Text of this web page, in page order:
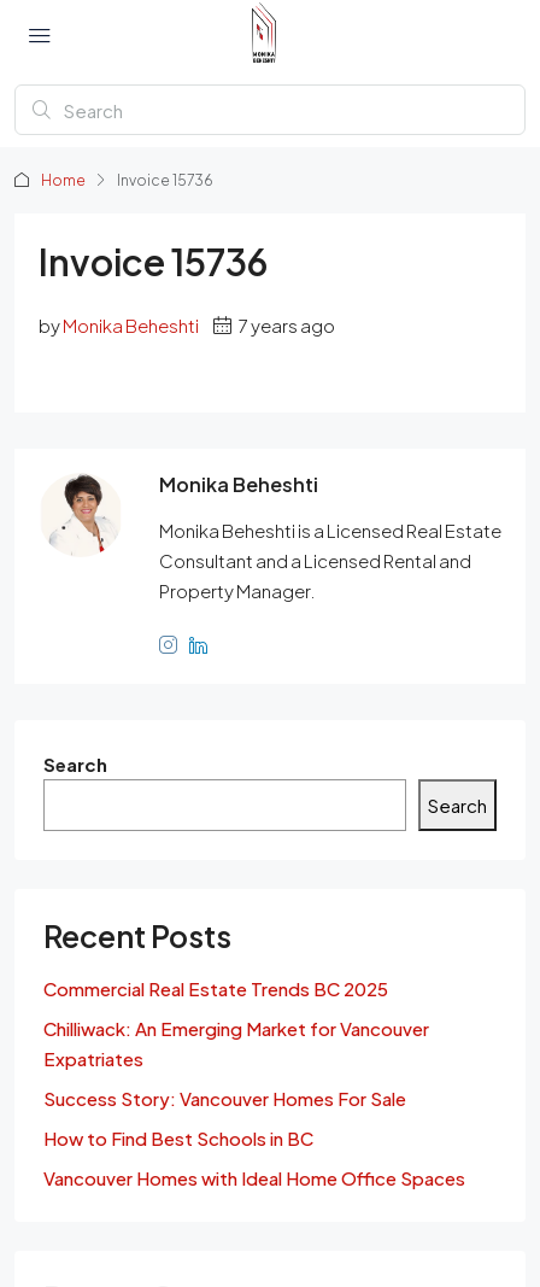
Home Invoice 15736
Invoice 15736
byMonika Beheshti 7 years ago
Monika Beheshti
Monika Beheshti is a Licensed Real Estate
Consultant and a Licensed Rental and
Property Manager.
Search
Search
Recent Posts
Commercial Real Estate Trends BC 2025
Chilliwack: An Emerging Market for Vancouver
Expatriates
Success Story: Vancouver Homes For Sale
How to Find Best Schools in BC
Vancouver Homes with Ideal Home Office Spaces